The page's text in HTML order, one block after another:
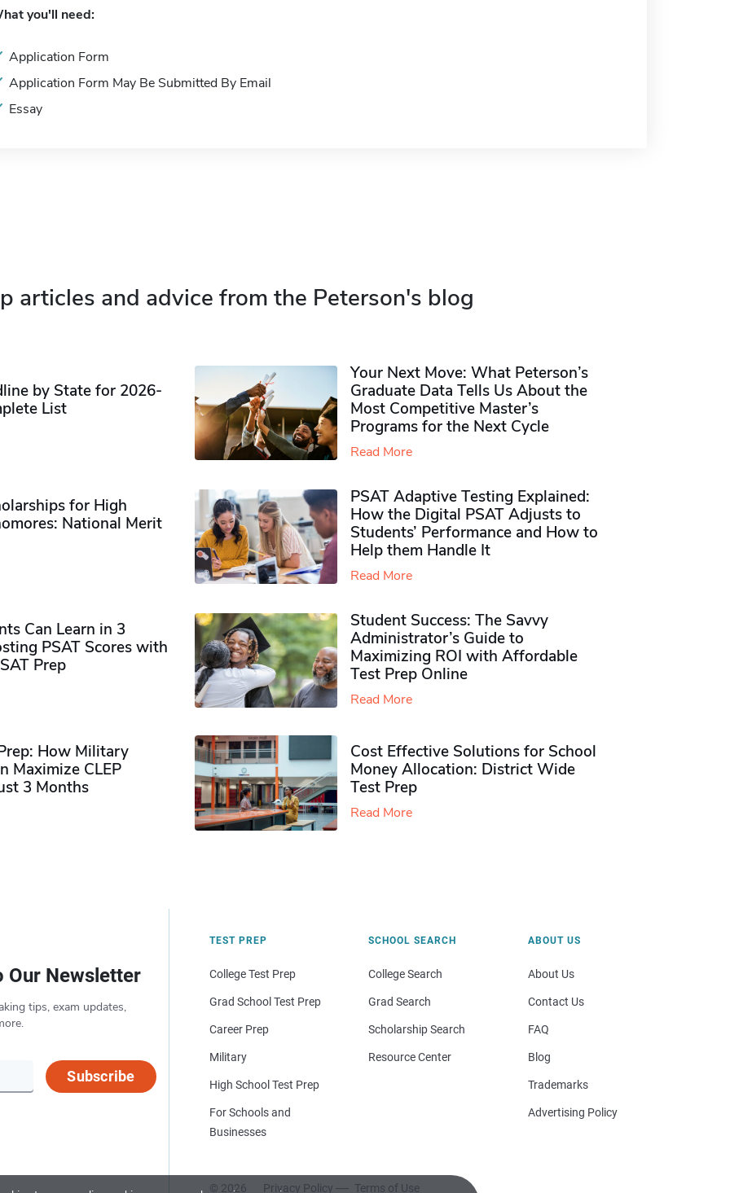
you'll need:
Application Form
Application Form May Be Submitted By Email
Essay
articles and advice from the Peterson's blog
by State for 2026-
List
Your Next Move: What Peterson’s
Graduate Data Tells Us About the
Most Competitive Master’s
Programs for the Next Cycle
Read More
for High
National Merit
PSAT Adaptive Testing Explained:
How the Digital PSAT Adjusts to
Students’ Performance and How to
Help them Handle It
Read More
Can Learn in 3
PSAT Scores with
Prep
Student Success: The Savvy
Administrator’s Guide to
Maximizing ROI with Affordable
Test Prep Online
Read More
How Military
Maximize CLEP
3 Months
Cost Effective Solutions for School
Money Allocation: District Wide
Test Prep
Read More
Our Newsletter
tips, exam updates,
Subscribe
TEST PREP
College Test Prep
Grad School Test Prep
Career Prep
Military
High School Test Prep
For Schools and
Businesses
SCHOOL SEARCH
College Search
Grad Search
Scholarship Search
Resource Center
© 2026 Privacy Policy Terms of Use
ABOUT US
About Us
Contact Us
FAQ
Blog
Trademarks
Advertising Policy